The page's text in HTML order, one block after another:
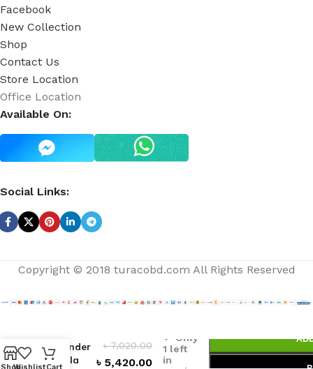
Facebook
New Collection
Shop
Contact Us
Store Location
Office Location
Available On:
Social Links:
Copyright © 2018 turacobd.com All Rights Reserved
Lavender
Vanilla
৳7,020.00
৳ 5,420.00
Only
1 left
in